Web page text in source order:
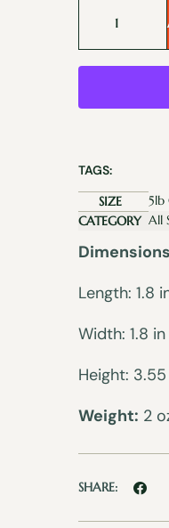
TAGS:
SIZE
5lb
CATEGORY All
Length: 1.8
Width: 1.8 in
Height:
Weight: 2
SHARE: